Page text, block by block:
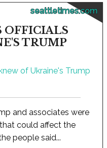
seattletimes.com
OFFICIALS
TRUMP
and associates were
could affect the
people said...